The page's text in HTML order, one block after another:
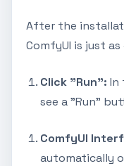
After the
ComfyUI is just as
Click "Run": In
see a "Run"
ComfyUI
automatically